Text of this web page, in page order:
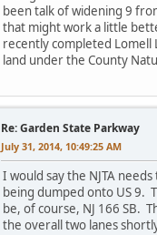
been talk of widening 9
that might work a little
recently completed Lomell
land under the County
Re: Garden State Parkway
July 31, 2014, 10:49:25 AM
I would say the NJTA
being dumped onto US 9.
be, of course, NJ 166 SB.
the overall two lanes